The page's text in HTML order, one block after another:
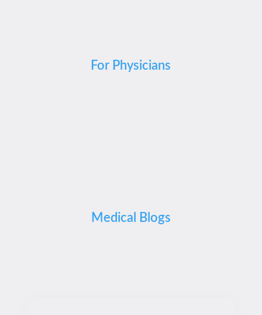
For Physicians
Medical Blogs